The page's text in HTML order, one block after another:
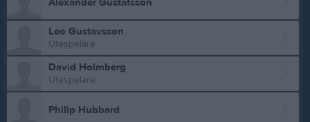
Alexander Gustafsson
Leo Gustavsson
Utespelare
David Holmberg
Utespelare
Philip Hubbard